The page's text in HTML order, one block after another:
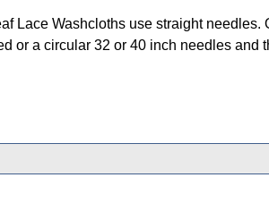
Lace Washcloths use straight
or a circular 32 or 40 inch needles and